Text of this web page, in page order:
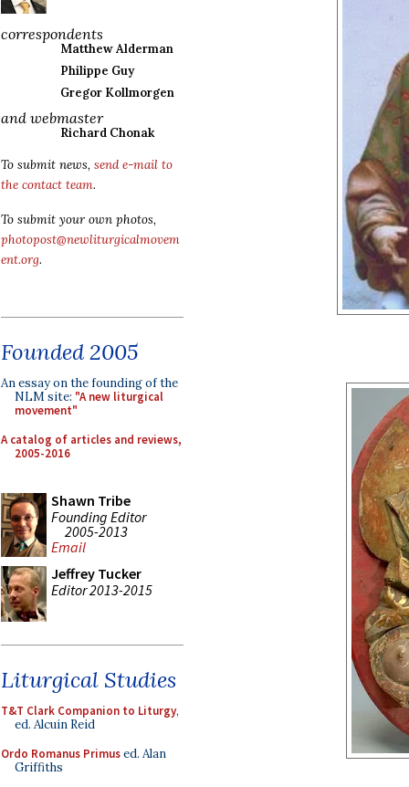
correspondents
Matthew Alderman
Philippe Guy
Gregor Kollmorgen
and webmaster
Richard Chonak
To submit news, send e-mail to
the contact team.
To submit your own photos,
photopost@newliturgicalmovem
ent.org.
Founded 2005
An essay on the founding of the
NLM site: "A new liturgical
movement"
A catalog of articles and reviews,
2005-2016
Shawn Tribe
Founding Editor
2005-2013
Email
Jeffrey Tucker
Editor 2013-2015
Liturgical Studies
T&T Clark Companion to Liturgy,
ed. Alcuin Reid
Ordo Romanus Primused. Alan
Griffiths